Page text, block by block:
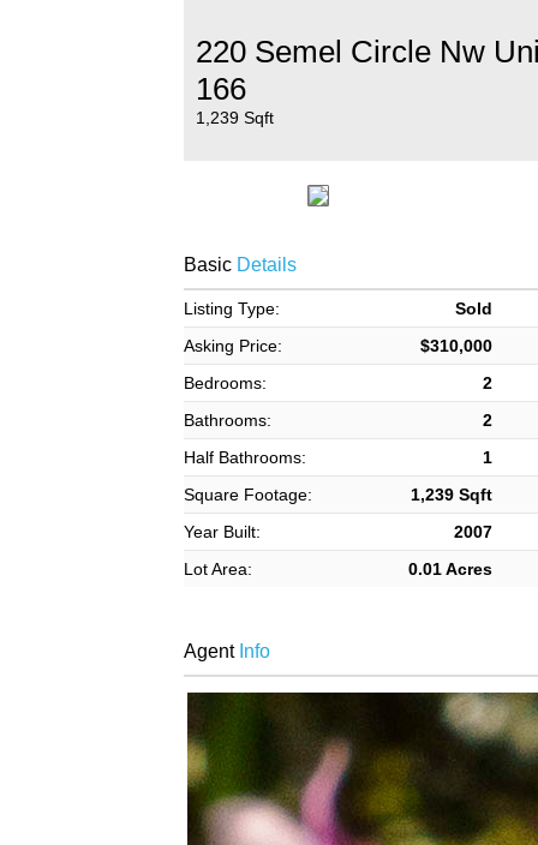
220 Semel Circle Nw
166
1,239 Sqft
BasicDetails
Listing Type:
Sold
Asking Price:
$310,000
Bedrooms:
2
Bathrooms:
2
Half Bathrooms:
1
Square Footage:
1,239 Sqft
Year Built:
2007
Lot Area:
0.01 Acres
AgentInfo